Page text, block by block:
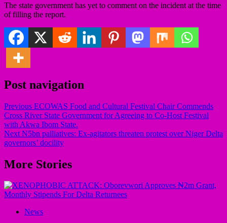
The state government has yet to comment on the incident at the time
of filling the report.
Post navigation
Previous ECOWAS Food and Cultural Festival Chair Commends
Cross River State Government for Agreeing to Co-Host Festival
with Akwa Ibom State.
Next N5bn palliatives: Ex-agitators threaten protest over Niger Delta
governors’ docility
More Stories
News